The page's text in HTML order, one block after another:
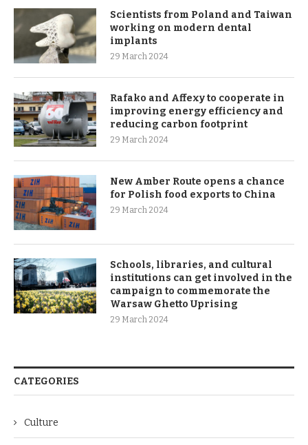
Scientists from Poland and Taiwan
working on modern dental
implants
29 March 2024
Rafako and Affexy to cooperate in
improving energy efficiency and
reducing carbon footprint
29 March 2024
New Amber Route opens a chance
for Polish food exports to China
29 March 2024
Schools, libraries, and cultural
institutions can get involved in the
campaign to commemorate the
Warsaw Ghetto Uprising
29 March 2024
CATEGORIES
Culture